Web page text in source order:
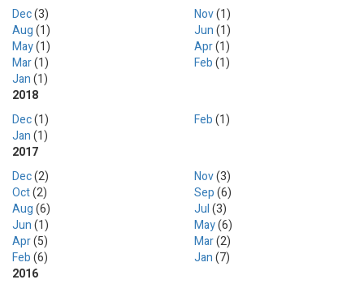
Dec(3) Nov(1)
Aug(1) Jun(1)
May(1) Apr(1)
Mar(1) Feb(1)
Jan(1)
2018
Dec(1) Feb(1)
Jan(1)
2017
Dec(2) Nov(3)
Oct(2) Sep(6)
Aug(6) Jul(3)
Jun(1) May(6)
Apr(5) Mar(2)
Feb(6) Jan(7)
2016